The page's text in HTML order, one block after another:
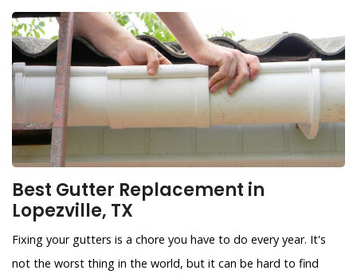
Best Gutter Replacement in
Lopezville, TX
Fixing your gutters is a chore you have to do every year. It's
not the worst thing in the world, but it can be hard to find